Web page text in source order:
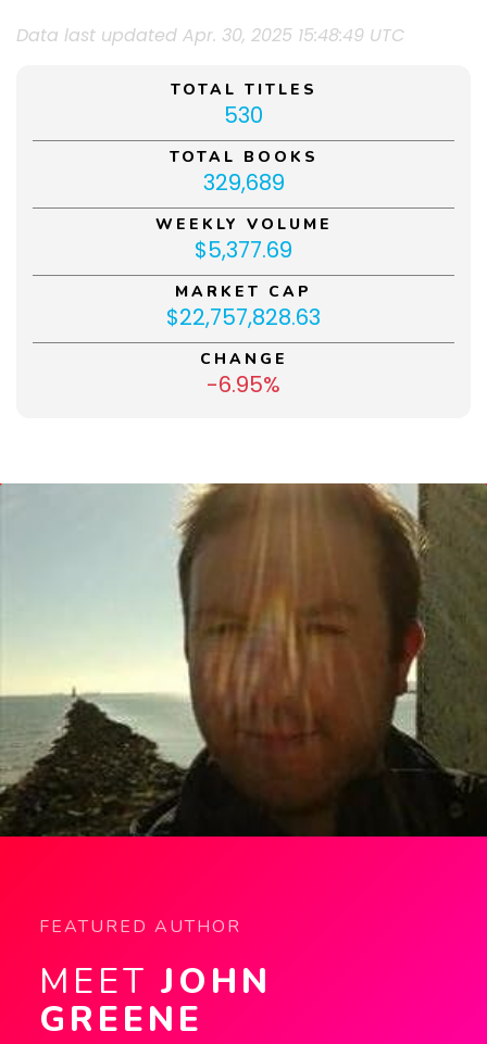
Data last updated Apr. 30, 2025 15:48:49 UTC
TOTAL TITLES
530
TOTAL BOOKS
329,689
WEEKLY VOLUME
$5,377.69
MARKET CAP
$22,757,828.63
CHANGE
-6.95%
FEATURED AUTHOR
MEET JOHN
GREENE